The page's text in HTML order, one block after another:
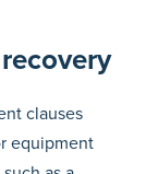
clauses
equipment